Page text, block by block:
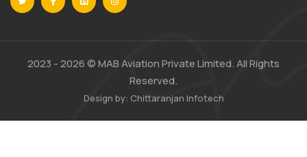
2023 -2026 © MAB Aviation Private Limited. All Rights
Reserved.
Design by: Chittaranjan Infotech